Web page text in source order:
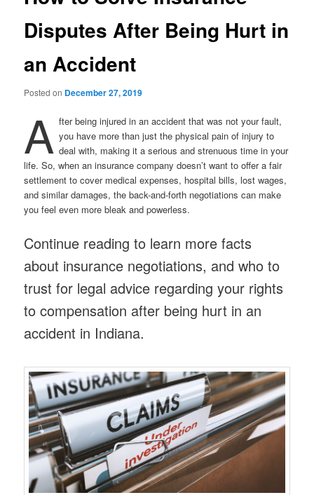
Disputes After Being Hurt in
an Accident
Posted on December 27, 2019
A fter being injured in an accident that was not your fault,
you have more than just the physical pain of injury to
deal with, making it a serious and strenuous time in your
life. So, when an insurance company doesn’t want to offer a fair
settlement to cover medical expenses, hospital bills, lost wages,
and similar damages, the back-and-forth negotiations can make
you feel even more bleak and powerless.
Continue reading to learn more facts
about insurance negotiations, and who to
trust for legal advice regarding your rights
to compensation after being hurt in an
accident in Indiana.